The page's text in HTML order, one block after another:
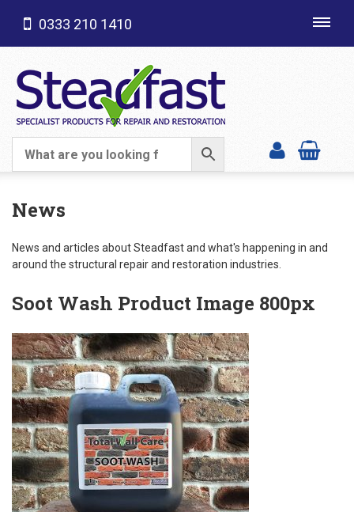
SHOP CATEGORIES
0333 210 1410
News
News and articles about Steadfast and what's happening in and
around the structural repair and restoration industries.
Soot Wash Product Image 800px